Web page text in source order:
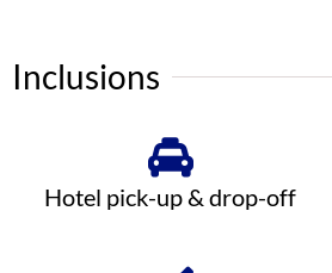
Inclusions
Hotel pick-up & drop-off